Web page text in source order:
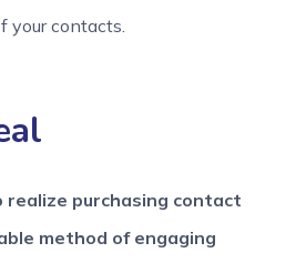
your contacts.
purchasing contact
method of engaging